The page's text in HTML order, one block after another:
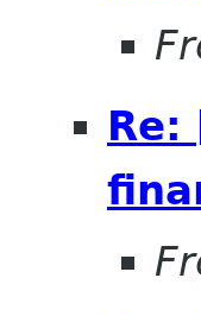
Re: